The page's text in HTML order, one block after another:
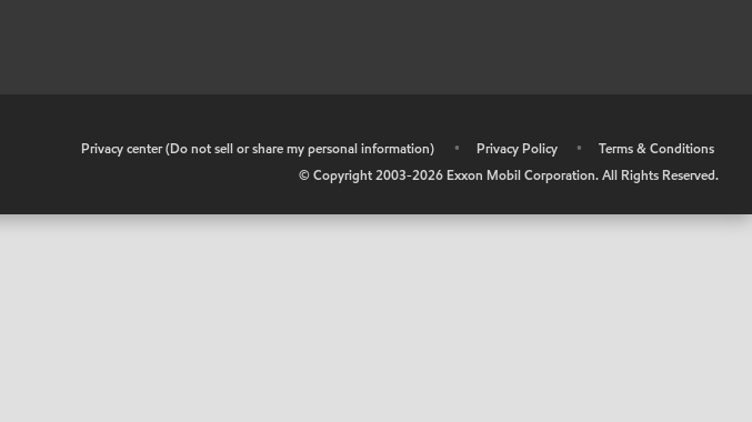
Privacy center (Do not sell or share my personal information) • Privacy Policy •
Terms & Conditions
© Copyright 2003-2026 Exxon Mobil Corporation. All Rights Reserved.